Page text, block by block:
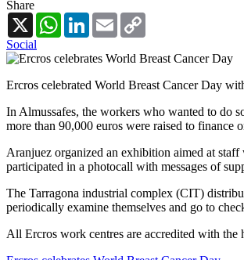
Share
X
WhatsAppLinkedInEmail
Social
Ercros celebrated World Breast Cancer Day
In Almussafes, the workers who wanted to do
more than 90,000 euros were raised to finance
Aranjuez organized an exhibition aimed at
participated in a photocall with messages of
The Tarragona industrial complex (CIT)
periodically examine themselves and go to
All Ercros work centres are accredited with the